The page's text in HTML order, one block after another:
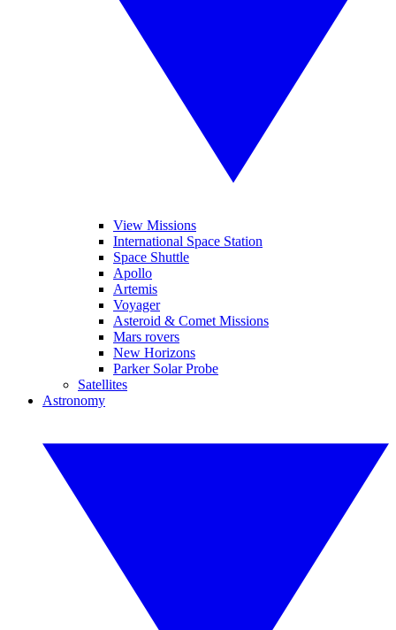
View Missions
International Space Station
Space Shuttle
Apollo
Artemis
Voyager
Asteroid & Comet Missions
Mars rovers
New Horizons
Parker Solar Probe
Satellites
Astronomy